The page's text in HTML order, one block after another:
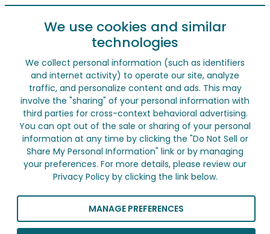
We use cookies and similar
technologies
We collect personal information (such as identifiers
and internet activity) to operate our site, analyze
traffic, and personalize content and ads. This may
involve the "sharing" of your personal information with
third parties for cross-context behavioral advertising.
You can opt out of the sale or sharing of your personal
information at any time by clicking the "Do Not Sell or
Share My Personal Information" link or by managing
your preferences. For more details, please review our
Privacy Policy by clicking the link below.
MANAGE PREFERENCES